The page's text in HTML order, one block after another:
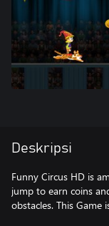
Deskripsi
Funny Circus HD is
jump to earn coins
obstacles. This Game